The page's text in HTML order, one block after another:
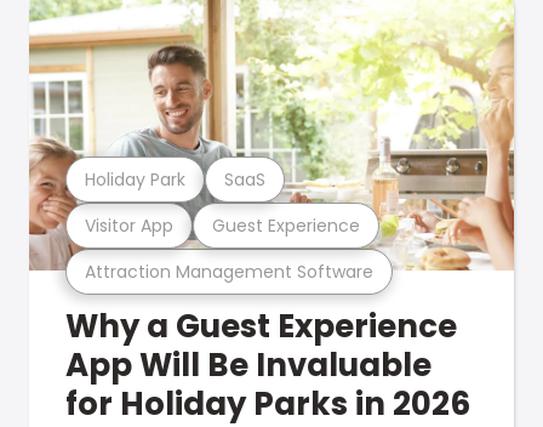
Attraction Management Software
Visitor App Guest Experience
Holiday Park SaaS
Why a Guest Experience
App Will Be Invaluable
for Holiday Parks in 2026